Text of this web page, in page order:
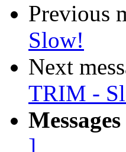
Previous
Slow!
Next
TRIM -
]